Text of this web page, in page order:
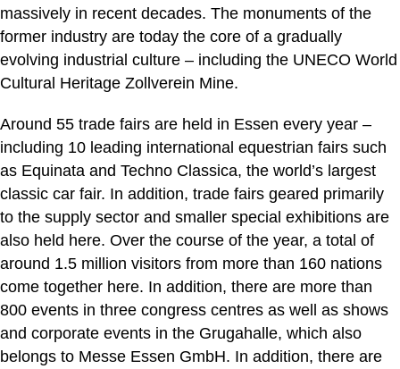
massively in recent decades. The monuments of the
former industry are today the core of a gradually
evolving industrial culture – including the UNECO World
Cultural Heritage Zollverein Mine.
Around 55 trade fairs are held in Essen every year –
including 10 leading international equestrian fairs such
as Equinata and Techno Classica, the world’s largest
classic car fair. In addition, trade fairs geared primarily
to the supply sector and smaller special exhibitions are
also held here. Over the course of the year, a total of
around 1.5 million visitors from more than 160 nations
come together here. In addition, there are more than
800 events in three congress centres as well as shows
and corporate events in the Grugahalle, which also
belongs to Messe Essen GmbH. In addition, there are